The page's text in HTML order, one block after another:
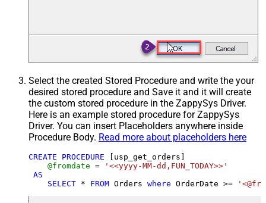
Select the created Stored Procedure and write the your
desired stored procedure and Save it and it will create
the custom stored procedure in the ZappySys Driver.
Here is an example stored procedure for ZappySys
Driver. You can insert Placeholders anywhere inside
Procedure Body. Read more about placeholders here
CREATE PROCEDURE [usp_get_orders]
@fromdate =
'<<yyyy-MM-dd,FUN_TODAY>>'
AS
SELECT * FROM Orders where OrderDate >=